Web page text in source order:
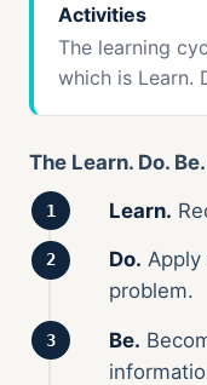
Activities
The learning
which is Learn.
The Learn. Do.
Learn.
Do. Apply
problem.
Be.